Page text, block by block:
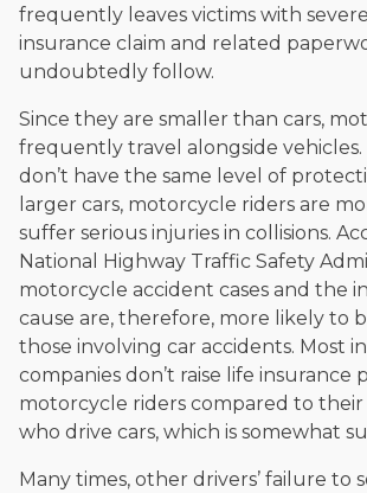
frequently leaves victims with
insurance claim and related
undoubtedly follow.
Since they are smaller than cars,
frequently travel alongside
don’t have the same level of
larger cars, motorcycle riders are
suffer serious injuries in collisions.
National Highway Traffic Safety
motorcycle accident cases and the
cause are, therefore, more likely to
those involving car accidents. Most
companies don’t raise life insurance
motorcycle riders compared to
who drive cars, which is somewhat
Many times, other drivers’ failure to